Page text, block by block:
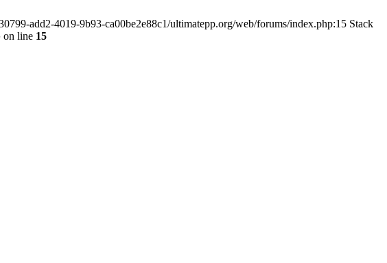
add2-4019-9b93-ca00be2e88c1/ultimatepp.org/web/forums/index.php:15 Stack
on line 15